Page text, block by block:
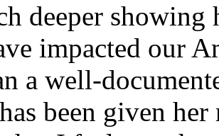
deeper
impacted our
a well-
been given